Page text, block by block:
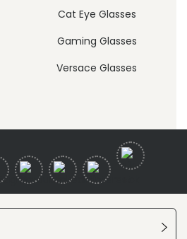
Cat Eye Glasses
Gaming Glasses
Versace Glasses